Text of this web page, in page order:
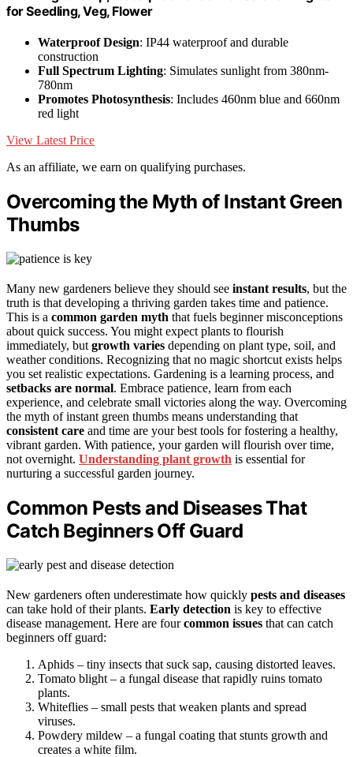
for Seedling, Veg, Flower
Waterproof Design: IP44 waterproof and durable
construction
Full Spectrum Lighting: Simulates sunlight from 380nm-
780nm
Promotes Photosynthesis: Includes 460nm blue and 660nm
red light
View Latest Price
As an affiliate, we earn on qualifying purchases.
Overcoming the Myth of Instant Green
Thumbs
Many new gardeners believe they should see instant results, but the
truth is that developing a thriving garden takes time and patience.
This is a common garden myth that fuels beginner misconceptions
about quick success. You might expect plants to flourish
immediately, but growth varies depending on plant type, soil, and
weather conditions. Recognizing that no magic shortcut exists helps
you set realistic expectations. Gardening is a learning process, and
setbacks are normal. Embrace patience, learn from each
experience, and celebrate small victories along the way. Overcoming
the myth of instant green thumbs means understanding that
consistent care and time are your best tools for fostering a healthy,
vibrant garden. With patience, your garden will flourish over time,
not overnight. Understanding plant growth is essential for
nurturing a successful garden journey.
Common Pests and Diseases That
Catch Beginners Off Guard
New gardeners often underestimate how quickly pests and diseases
can take hold of their plants. Early detection is key to effective
disease management. Here are fourcommon issues that can catch
beginners off guard:
Aphids – tiny insects that suck sap, causing distorted leaves.
Tomato blight – a fungal disease that rapidly ruins tomato
plants.
Whiteflies – small pests that weaken plants and spread
viruses.
Powdery mildew – a fungal coating that stunts growth and
creates a white film.